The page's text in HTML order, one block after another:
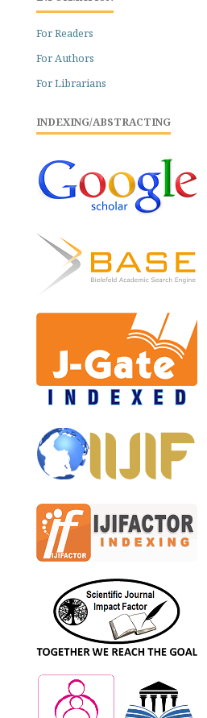
For Readers
For Authors
For Librarians
INDEXING/ABSTRACTING